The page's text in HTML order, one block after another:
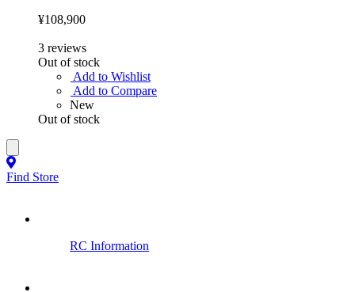
¥108,900
3 reviews
Out of stock
Add to Wishlist
Add to Compare
New
Out of stock
Find Store
RC Information